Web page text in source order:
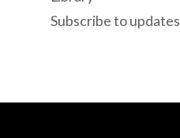
Subscribe to updates